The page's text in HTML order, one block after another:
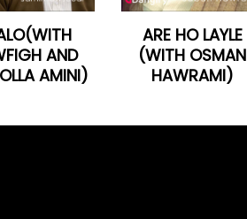
AND
AMINI)
ARE HO LAYLE
(WITH OSMAN
HAWRAMI)